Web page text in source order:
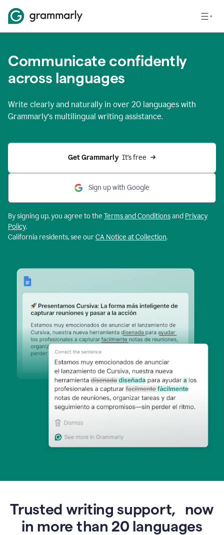
Communicate confidently
across languages
Write clearly and naturally in over 20 languages with
Grammarly’s multilingual writing assistance.
Get Grammarly It’s free
Sign up with Google
By signing up, you agree to the Terms and Conditionsand Privacy
Policy.
California residents, see ourCA Notice at Collection.
Trusted writing support, now
in more than 20 languages